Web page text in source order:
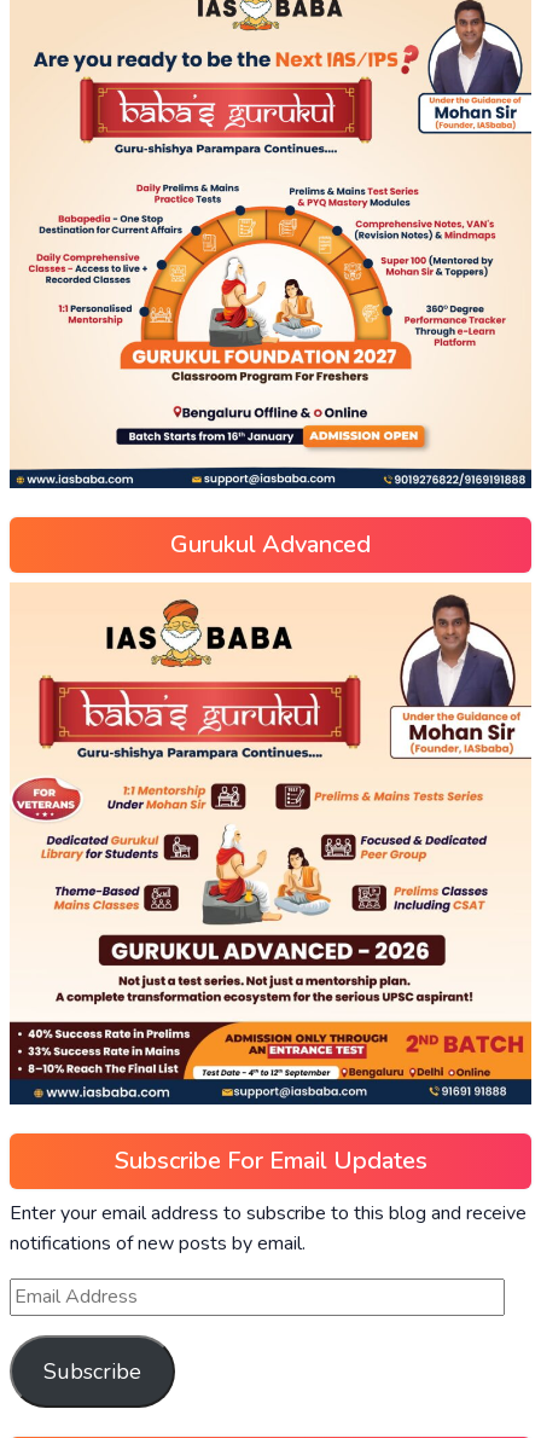
Gurukul Advanced
Subscribe For Email Updates
Enter your email address to subscribe to this blog and receive
notifications of new posts by email.
Subscribe